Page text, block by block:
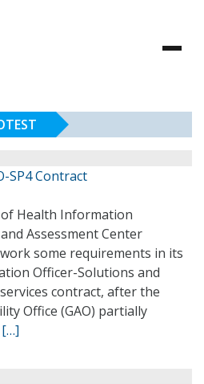
SP4 Contract
Health Information
Assessment Center
some requirements in its
Officer-Solutions and
contract, after the
Office (GAO) partially
[…]